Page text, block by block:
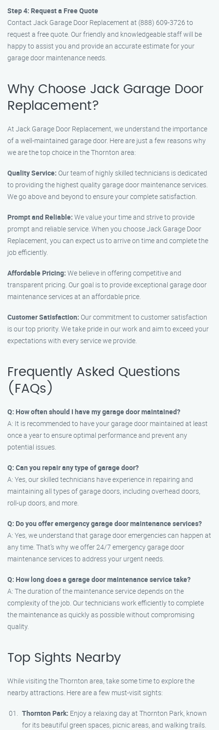
Step 4: Request a Free Quote
Contact Jack Garage Door Replacement at (888) 609-3726 to
request a free quote. Our friendly and knowledgeable staff will be
happy to assist you and provide an accurate estimate for your
garage door maintenance needs.
Why Choose Jack Garage Door
Replacement?
At Jack Garage Door Replacement, we understand the importance
of a well-maintained garage door. Here are just a few reasons why
we are the top choice in the Thornton area:
Quality Service: Our team of highly skilled technicians is dedicated
to providing the highest quality garage door maintenance services.
We go above and beyond to ensure your complete satisfaction.
Prompt and Reliable: We value your time and strive to provide
prompt and reliable service. When you choose Jack Garage Door
Replacement, you can expect us to arrive on time and complete the
job efficiently.
Affordable Pricing: We believe in offering competitive and
transparent pricing. Our goal is to provide exceptional garage door
maintenance services at an affordable price.
Customer Satisfaction: Our commitment to customer satisfaction
is our top priority. We take pride in our work and aim to exceed your
expectations with every service we provide.
Frequently Asked Questions
(FAQs)
Q: How often should I have my garage door maintained?
A: It is recommended to have your garage door maintained at least
once a year to ensure optimal performance and prevent any
potential issues.
Q: Can you repair any type of garage door?
A: Yes, our skilled technicians have experience in repairing and
maintaining all types of garage doors, including overhead doors,
roll-up doors, and more.
Q: Do you offer emergency garage door maintenance services?
A: Yes, we understand that garage door emergencies can happen at
any time. That’s why we offer 24/7 emergency garage door
maintenance services to address your urgent needs.
Q: How long does a garage door maintenance service take?
A: The duration of the maintenance service depends on the
complexity of the job. Our technicians work efficiently to complete
the maintenance as quickly as possible without compromising
quality.
Top Sights Nearby
While visiting the Thornton area, take some time to explore the
nearby attractions. Here are a few must-visit sights:
Thornton Park: Enjoy a relaxing day at Thornton Park, known
for its beautiful green spaces, picnic areas, and walking trails.